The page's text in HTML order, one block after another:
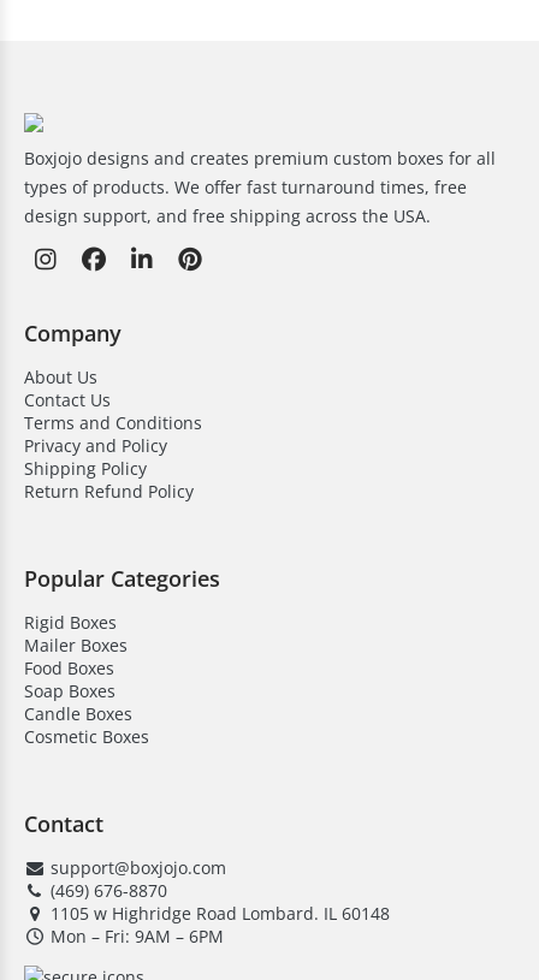
Boxjojo designs and creates premium custom boxes for all
types of products. We offer fast turnaround times, free
design support, and free shipping across the USA.
Company
About Us
Contact Us
Terms and Conditions
Privacy and Policy
Shipping Policy
Return Refund Policy
Popular Categories
Rigid Boxes
Mailer Boxes
Food Boxes
Soap Boxes
Candle Boxes
Cosmetic Boxes
Contact
support@boxjojo.com
(469) 676-8870
1105 w Highridge Road Lombard. IL 60148
Mon – Fri: 9AM – 6PM